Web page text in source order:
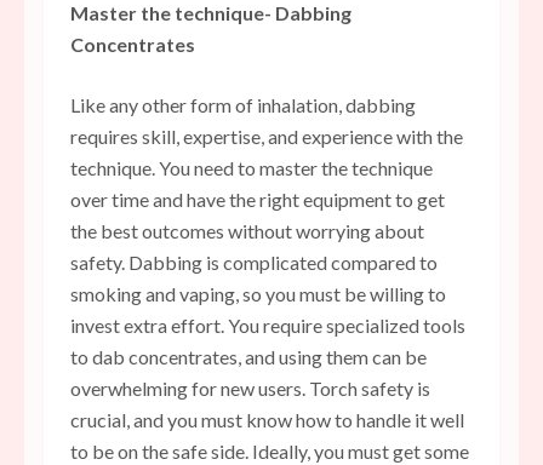
Master the technique- Dabbing
Concentrates
Like any other form of inhalation, dabbing
requires skill, expertise, and experience with the
technique. You need to master the technique
over time and have the right equipment to get
the best outcomes without worrying about
safety. Dabbing is complicated compared to
smoking and vaping, so you must be willing to
invest extra effort. You require specialized tools
to dab concentrates, and using them can be
overwhelming for new users. Torch safety is
crucial, and you must know how to handle it well
to be on the safe side. Ideally, you must get some